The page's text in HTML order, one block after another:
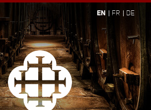
EN FR DE